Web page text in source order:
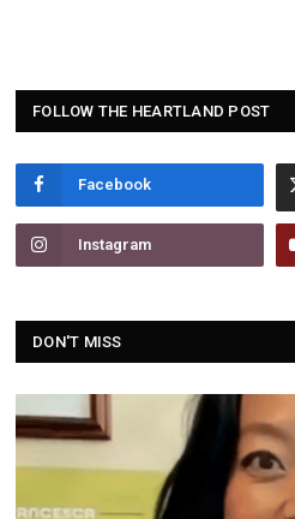
FOLLOW THE HEARTLAND POST
Facebook
Instagram
DON'T MISS